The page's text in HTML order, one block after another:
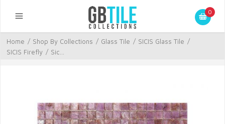
0
Home / Shop By Collections / Glass Tile / SICIS Glass Tile /
SICIS Firefly / Sic...